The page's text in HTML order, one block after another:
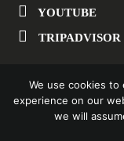
YOUTUBE
TRIPADVISOR
SUBSCRIBE TO
We use cookies
experience on our
we will